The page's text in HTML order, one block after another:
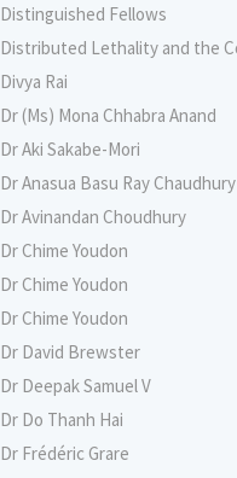
Distinguished Fellows
Distributed Lethality and the
Divya Rai
Dr (Ms) Mona Chhabra Anand
Dr Aki Sakabe-Mori
Dr Anasua Basu Ray Chaudhury
Dr Avinandan Choudhury
Dr Chime Youdon
Dr Chime Youdon
Dr Chime Youdon
Dr David Brewster
Dr Deepak Samuel V
Dr Do Thanh Hai
Dr Frédéric Grare